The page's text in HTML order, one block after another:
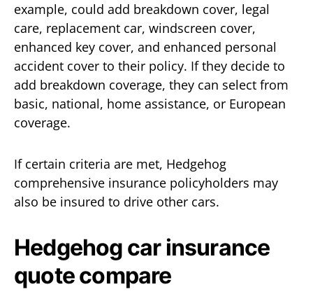
example, could add breakdown cover, legal
care, replacement car, windscreen cover,
enhanced key cover, and enhanced personal
accident cover to their policy. If they decide to
add breakdown coverage, they can select from
basic, national, home assistance, or European
coverage.
If certain criteria are met, Hedgehog
comprehensive insurance policyholders may
also be insured to drive other cars.
Hedgehog car insurance
quote compare